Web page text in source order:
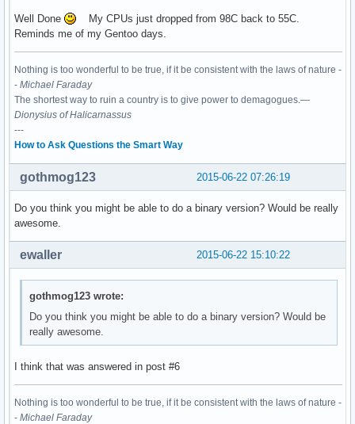
Well Done
My CPUs just dropped from 98C back to 55C.
Reminds me of my Gentoo days.
Nothing is too wonderful to be true, if it be consistent with the laws of nature -
- Michael Faraday
The shortest way to ruin a country is to give power to demagogues.—
Dionysius of Halicarnassus
---
How to Ask Questions the Smart Way
2015-06-22 07:26:19
gothmog123
Do you think you might be able to do a binary version? Would be really
awesome.
2015-06-22 15:10:22
ewaller
gothmog123 wrote:
Do you think you might be able to do a binary version? Would be
really awesome.
I think that was answered in post #6
Nothing is too wonderful to be true, if it be consistent with the laws of nature -
- Michael Faraday